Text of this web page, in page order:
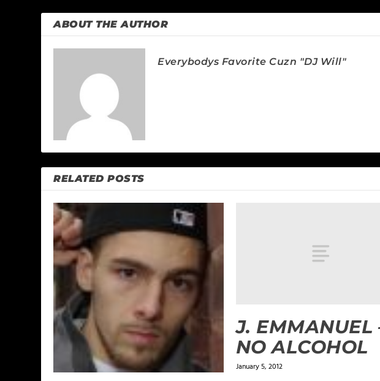
ABOUT THE AUTHOR
Everybodys Favorite Cuzn "DJ Will"
RELATED POSTS
J. EMMANUEL
NO ALCOHOL
January 5, 2012